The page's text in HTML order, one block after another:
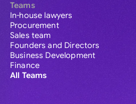
Teams
In-house lawyers
Procurement
Sales team
Founders and Directors
Business Development
Finance
All Teams